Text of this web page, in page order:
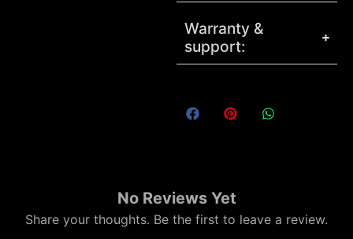
Warranty &
support:
No Reviews Yet
Share your thoughts. Be the first to leave a review.